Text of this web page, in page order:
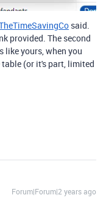
said.
provided. The second
like yours, when you
table (or it's part, limited
Forum|Forum|2 years ago